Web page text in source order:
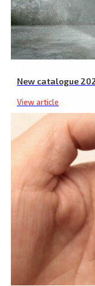
New catalogue
View article
Industrial Non